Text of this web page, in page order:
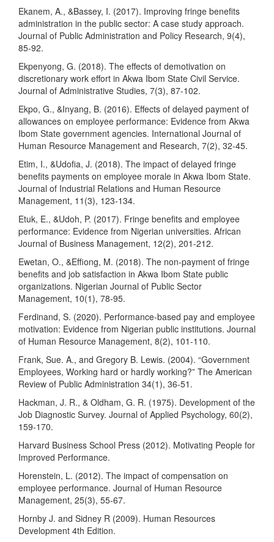
Ekanem, A., &Bassey, I. (2017). Improving fringe benefits
administration in the public sector: A case study approach.
Journal of Public Administration and Policy Research, 9(4),
85-92.
Ekpenyong, G. (2018). The effects of demotivation on
discretionary work effort in Akwa Ibom State Civil Service.
Journal of Administrative Studies, 7(3), 87-102.
Ekpo, G., &Inyang, B. (2016). Effects of delayed payment of
allowances on employee performance: Evidence from Akwa
Ibom State government agencies. International Journal of
Human Resource Management and Research, 7(2), 32-45.
Etim, I., &Udofia, J. (2018). The impact of delayed fringe
benefits payments on employee morale in Akwa Ibom State.
Journal of Industrial Relations and Human Resource
Management, 11(3), 123-134.
Etuk, E., &Udoh, P. (2017). Fringe benefits and employee
performance: Evidence from Nigerian universities. African
Journal of Business Management, 12(2), 201-212.
Ewetan, O., &Effiong, M. (2018). The non-payment of fringe
benefits and job satisfaction in Akwa Ibom State public
organizations. Nigerian Journal of Public Sector
Management, 10(1), 78-95.
Ferdinand, S. (2020). Performance-based pay and employee
motivation: Evidence from Nigerian public institutions. Journal
of Human Resource Management, 8(2), 101-110.
Frank, Sue. A., and Gregory B. Lewis. (2004). “Government
Employees, Working hard or hardly working?” The American
Review of Public Administration 34(1), 36-51.
Hackman, J. R., & Oldham, G. R. (1975). Development of the
Job Diagnostic Survey. Journal of Applied Psychology, 60(2),
159-170.
Harvard Business School Press (2012). Motivating People for
Improved Performance.
Horenstein, L. (2012). The impact of compensation on
employee performance. Journal of Human Resource
Management, 25(3), 55-67.
Hornby J. and Sidney R (2009). Human Resources
Development 4th Edition.